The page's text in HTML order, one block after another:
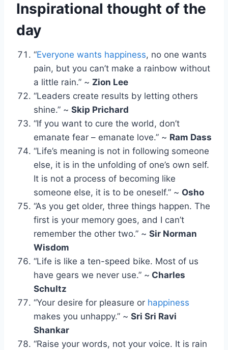
Inspirational thought of the
day
“Everyone wants happiness, no one wants
pain, but you can’t make a rainbow without
a little rain.” ~ Zion Lee
“Leaders create results by letting others
shine.” ~ Skip Prichard
“If you want to cure the world, don’t
emanate fear – emanate love.” ~ Ram Dass
“Life’s meaning is not in following someone
else, it is in the unfolding of one’s own self.
It is not a process of becoming like
someone else, it is to be oneself.” ~ Osho
“As you get older, three things happen. The
first is your memory goes, and I can’t
remember the other two.” ~ Sir Norman
Wisdom
“Life is like a ten-speed bike. Most of us
have gears we never use.” ~ Charles
Schultz
“Your desire for pleasure or happiness
makes you unhappy.” ~ Sri Sri Ravi
Shankar
“Raise your words, not your voice. It is rain